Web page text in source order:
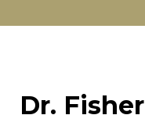
Dr. Fisher